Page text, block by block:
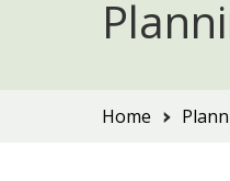
You
Home